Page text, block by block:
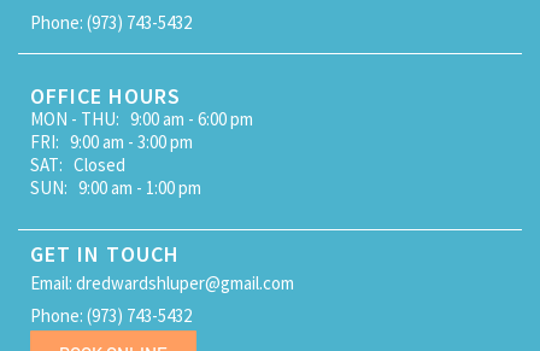
Phone: (973) 743-5432
OFFICE HOURS
MON - THU: 9:00 am - 6:00 pm
FRI: 9:00 am - 3:00 pm
SAT: Closed
SUN: 9:00 am - 1:00 pm
GET IN TOUCH
Email: dredwardshluper@gmail.com
Phone: (973) 743-5432